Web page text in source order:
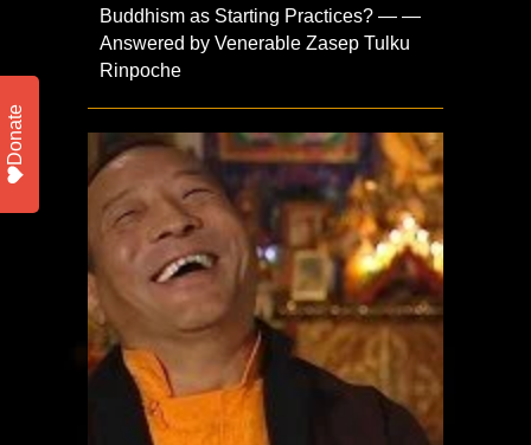
Buddhism as Starting Practices? — —
Answered by Venerable Zasep Tulku
Rinpoche
Donate